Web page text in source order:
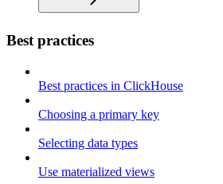
Best practices
Best practices in ClickHouse
Choosing a primary key
Selecting data types
Use materialized views